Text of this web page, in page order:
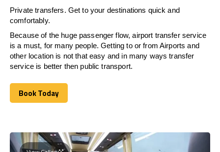
Private transfers. Get to your destinations quick and
comfortably.
Because of the huge passenger flow, airport transfer service
is a must, for many people. Getting to or from Airports and
other location is not that easy and in many ways transfer
service is better then public transport.
Book Today
Book Today